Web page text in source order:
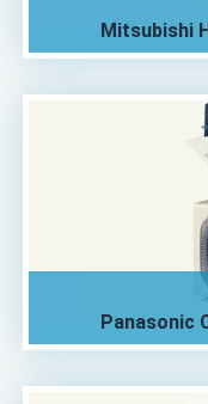
Mitsubishi
Panasonic